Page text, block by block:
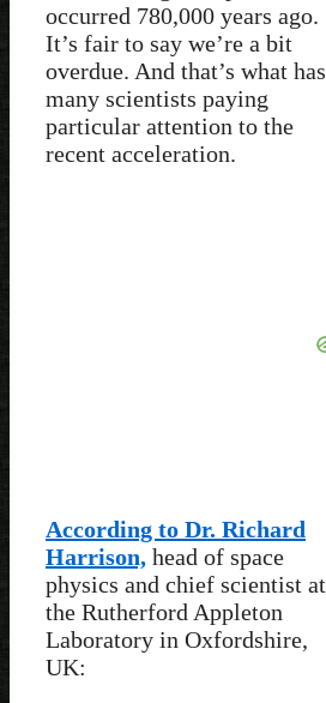
occurred 780,000 years ago.
It’s fair to say we’re a bit
overdue. And that’s what has
many scientists paying
particular attention to the
recent acceleration.
According to Dr. Richard
Harrison, head of space
physics and chief scientist at
the Rutherford Appleton
Laboratory in Oxfordshire,
UK: